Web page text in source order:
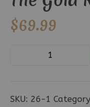
$69.99
quantity
SKU: 26-1